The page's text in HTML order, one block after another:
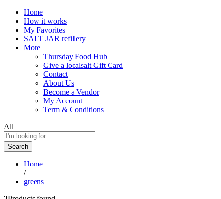
Home
How it works
My Favorites
SALT JAR refillery
More
Thursday Food Hub
Give a localsalt Gift Card
Contact
About Us
Become a Vendor
My Account
Term & Conditions
All
Search
Home
/
greens